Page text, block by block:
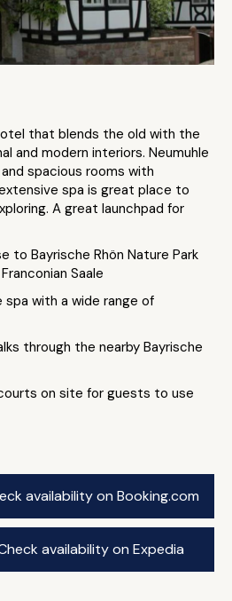
that blends the old with the
and modern interiors. Neumuhle
spacious rooms with
spa is great place to
A great launchpad for
to Bayrische Rhön Nature Park
Saale
spa with a wide range of
through the nearby Bayrische
on site for guests to use
availability on Booking.com
availability on Expedia